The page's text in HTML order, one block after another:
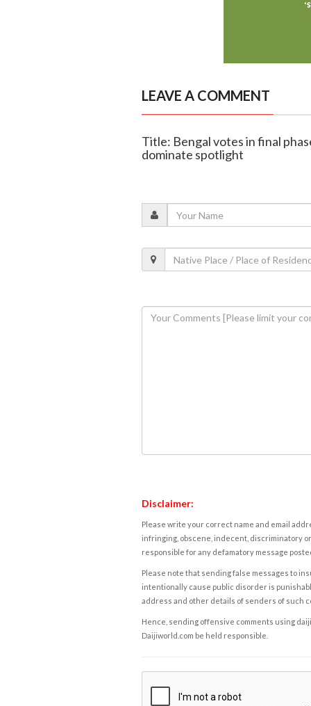
LEAVE A COMMENT
Title: Bengal votes in final
dominate spotlight
Disclaimer:
Please write your correct name and email
infringing, obscene, indecent, discriminatory
responsible for any defamatory message
Please note that sending false messages to
intentionally cause public disorder is
address and other details of senders of such
Hence, sending offensive comments using
Daijiworld.com be held responsible.